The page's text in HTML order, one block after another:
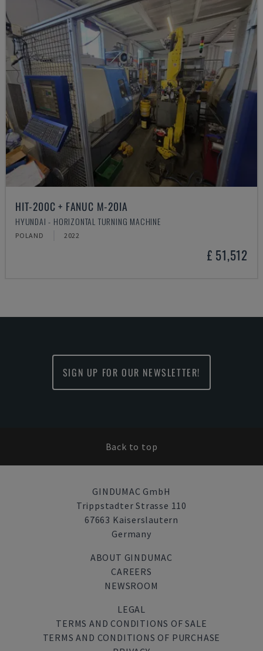
HIT-200C + FANUC M-20IA
HYUNDAI - HORIZONTAL TURNING MACHINE
POLAND 2022
£ 51,512
SIGN UP FOR OUR NEWSLETTER!
Back to top
GINDUMAC GmbH
Trippstadter Strasse 110
67663 Kaiserslautern
Germany
ABOUT GINDUMAC
CAREERS
NEWSROOM
LEGAL
TERMS AND CONDITIONS OF SALE
TERMS AND CONDITIONS OF PURCHASE